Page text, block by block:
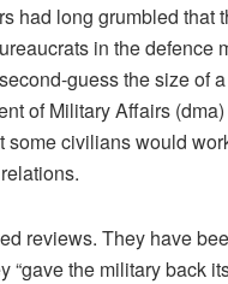
had long grumbled that
in the defence
guess the size of
of Military Affairs
civilians would
reviews. They have
“gave the military back